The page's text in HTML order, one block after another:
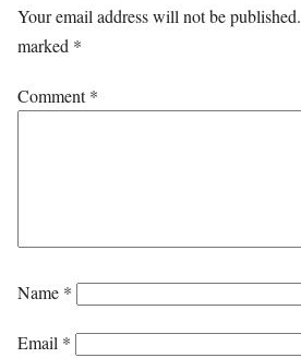
Your email address will not be published.
marked *
Comment*
Name *
Email *